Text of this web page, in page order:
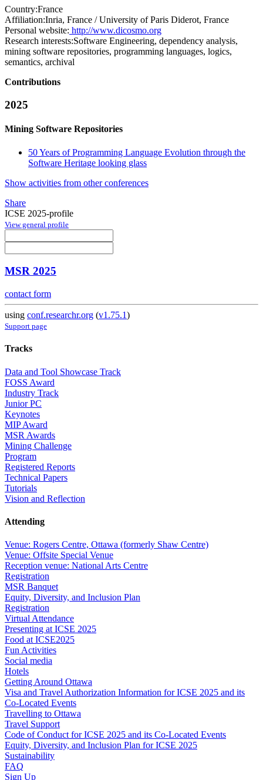
Country:France
Affiliation:Inria, France / University of Paris Diderot, France
Personal website: http://www.dicosmo.org
Research interests:Software Engineering, dependency analysis,
mining software repositories, programming languages, logics,
semantics, archival
Contributions
2025
Mining Software Repositories
50 Years of Programming Language Evolution through the
Software Heritage looking glass
Show activities from other conferences
Share
ICSE 2025-profile
View general profile
MSR 2025
contact form
using conf.researchr.org (v1.75.1)
Support page
Tracks
Data and Tool Showcase Track
FOSS Award
Industry Track
Junior PC
Keynotes
MIP Award
MSR Awards
Mining Challenge
Program
Registered Reports
Technical Papers
Tutorials
Vision and Reflection
Attending
Venue: Rogers Centre, Ottawa (formerly Shaw Centre)
Venue: Offsite Special Venue
Reception venue: National Arts Centre
Registration
MSR Banquet
Equity, Diversity, and Inclusion Plan
Registration
Virtual Attendance
Presenting at ICSE 2025
Food at ICSE2025
Fun Activities
Social media
Hotels
Getting Around Ottawa
Visa and Travel Authorization Information for ICSE 2025 and its
Co-Located Events
Travelling to Ottawa
Travel Support
Code of Conduct for ICSE 2025 and its Co-Located Events
Equity, Diversity, and Inclusion Plan for ICSE 2025
Sustainability
FAQ
Sign Up